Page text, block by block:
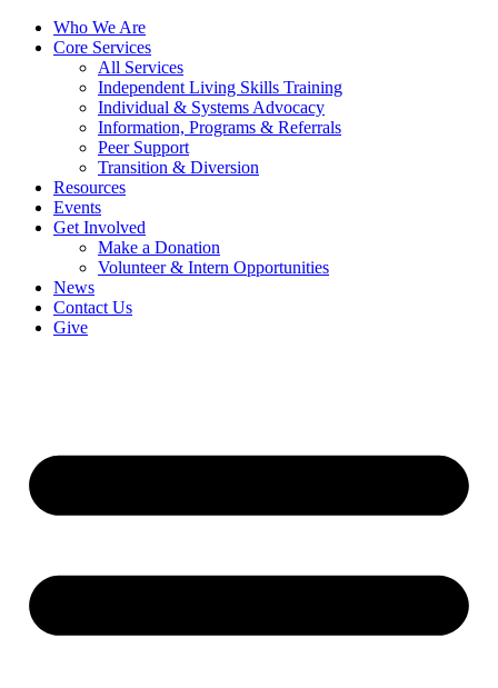
Who We Are
Core Services
All Services
Independent Living Skills Training
Individual & Systems Advocacy
Information, Programs & Referrals
Peer Support
Transition & Diversion
Resources
Events
Get Involved
Make a Donation
Volunteer & Intern Opportunities
News
Contact Us
Give